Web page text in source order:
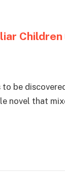
Children
be
novel that